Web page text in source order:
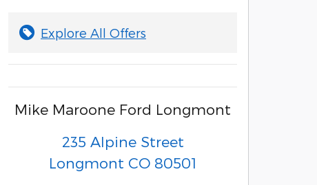
Explore All Offers
Mike Maroone Ford Longmont
235 Alpine Street
Longmont CO 80501